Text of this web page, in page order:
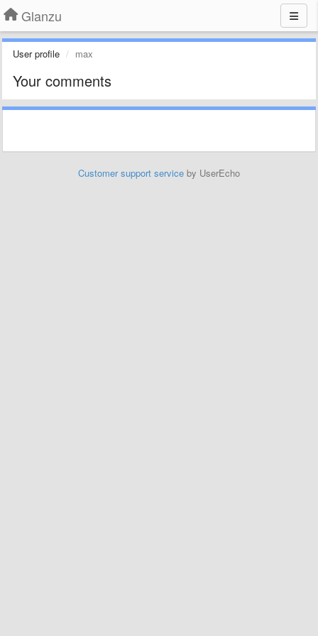
Glanzu
User profile max
Your comments
Customer support service by UserEcho